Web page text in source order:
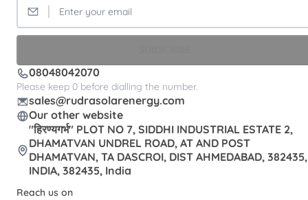
08048042070
Please keep 0 before dialling the number.
sales@rudrasolarenergy.com
Our other website
"हिरण्यगर्भ" PLOT NO 7, SIDDHI INDUSTRIAL ESTATE 2,
DHAMATVAN UNDREL ROAD, AT AND POST
DHAMATVAN, TA DASCROI, DIST AHMEDABAD, 382435,
INDIA, 382435, India
Reach us on